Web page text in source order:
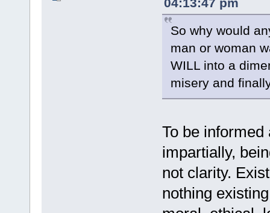
04:13:47 pm
So why would
man or woman
WILL into a
misery and
To be
impartially,
not clarity.
nothing